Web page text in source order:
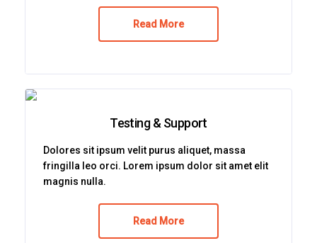
Read More
Testing & Support
Dolores sit ipsum velit purus aliquet, massa
fringilla leo orci. Lorem ipsum dolor sit amet elit
magnis nulla.
Read More